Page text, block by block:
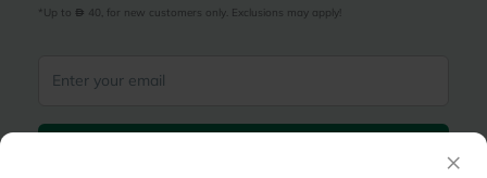
×
*Up to 40, for new customers only. Exclusions may apply!